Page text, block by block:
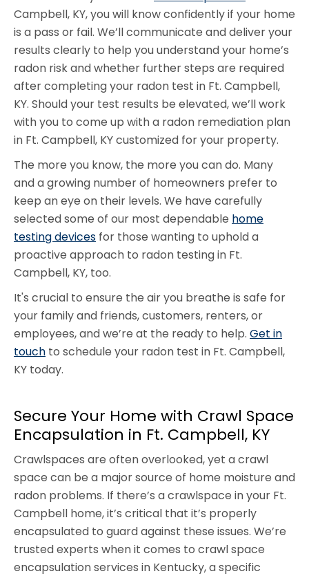
Campbell, KY, you will know confidently if your home
is a pass or fail. We’ll communicate and deliver your
results clearly to help you understand your home’s
radon risk and whether further steps are required
after completing your radon test in Ft. Campbell,
KY. Should your test results be elevated, we’ll work
with you to come up with a radon remediation plan
in Ft. Campbell, KY customized for your property.
The more you know, the more you can do. Many
and a growing number of homeowners prefer to
keep an eye on their levels. We have carefully
selected some of our most dependable home
testing devices for those wanting to uphold a
proactive approach to radon testing in Ft.
Campbell, KY, too.
It's crucial to ensure the air you breathe is safe for
your family and friends, customers, renters, or
employees, and we’re at the ready to help. Get in
touch to schedule your radon test in Ft. Campbell,
KY today.
Secure Your Home with Crawl Space
Encapsulation in Ft. Campbell, KY
Crawlspaces are often overlooked, yet a crawl
space can be a major source of home moisture and
radon problems. If there’s a crawlspace in your Ft.
Campbell home, it’s critical that it’s properly
encapsulated to guard against these issues. We’re
trusted experts when it comes to crawl space
encapsulation services in Kentucky, a specific